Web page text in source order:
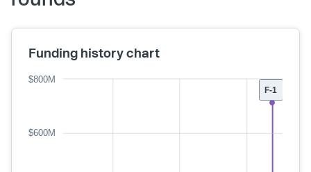
Funding history chart
F-1
$600M
$800M